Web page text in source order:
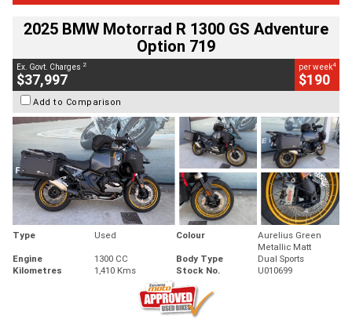
2025 BMW Motorrad R 1300 GS Adventure
Option 719
Ex. Govt. Charges 2
$37,997
per week4
$190
Add to Comparison
Type Used Colour
Aurelius Green
Metallic Matt
Engine
1300 CC Body Type
Dual Sports
Kilometres
1,410 Kms Stock No. U010699